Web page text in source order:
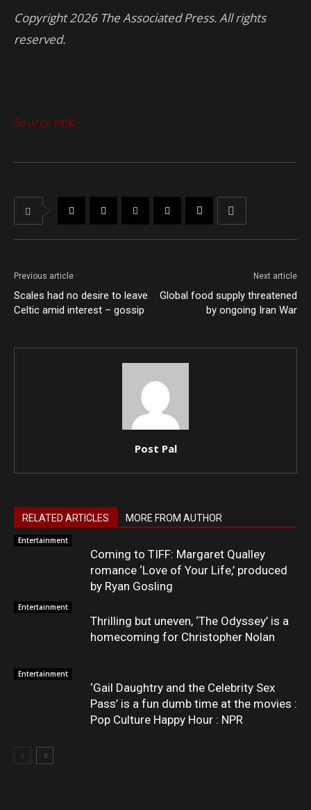
Copyright 2026 The Associated Press. All rights
reserved.
Source link
Previous article
Scales had no desire to leave
Celtic amid interest – gossip
Next article
Global food supply threatened
by ongoing Iran War
Post Pal
RELATED ARTICLES MORE FROM AUTHOR
Entertainment
Coming to TIFF: Margaret Qualley
romance ‘Love of Your Life,’ produced
by Ryan Gosling
Entertainment
Thrilling but uneven, ‘The Odyssey’ is a
homecoming for Christopher Nolan
Entertainment
‘Gail Daughtry and the Celebrity Sex
Pass’ is a fun dumb time at the movies :
Pop Culture Happy Hour : NPR